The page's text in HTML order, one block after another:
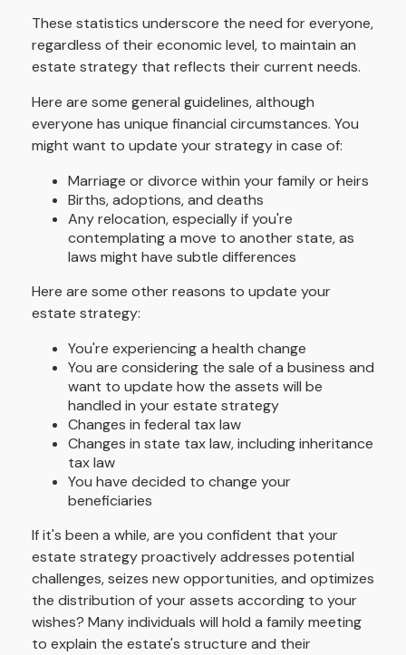
These statistics underscore the need for everyone,
regardless of their economic level, to maintain an
estate strategy that reflects their current needs.
Here are some general guidelines, although
everyone has unique financial circumstances. You
might want to update your strategy in case of:
Marriage or divorce within your family or heirs
Births, adoptions, and deaths
Any relocation, especially if you're
contemplating a move to another state, as
laws might have subtle differences
Here are some other reasons to update your
estate strategy:
You're experiencing a health change
You are considering the sale of a business and
want to update how the assets will be
handled in your estate strategy
Changes in federal tax law
Changes in state tax law, including inheritance
tax law
You have decided to change your
beneficiaries
If it's been a while, are you confident that your
estate strategy proactively addresses potential
challenges, seizes new opportunities, and optimizes
the distribution of your assets according to your
wishes? Many individuals will hold a family meeting
to explain the estate's structure and their